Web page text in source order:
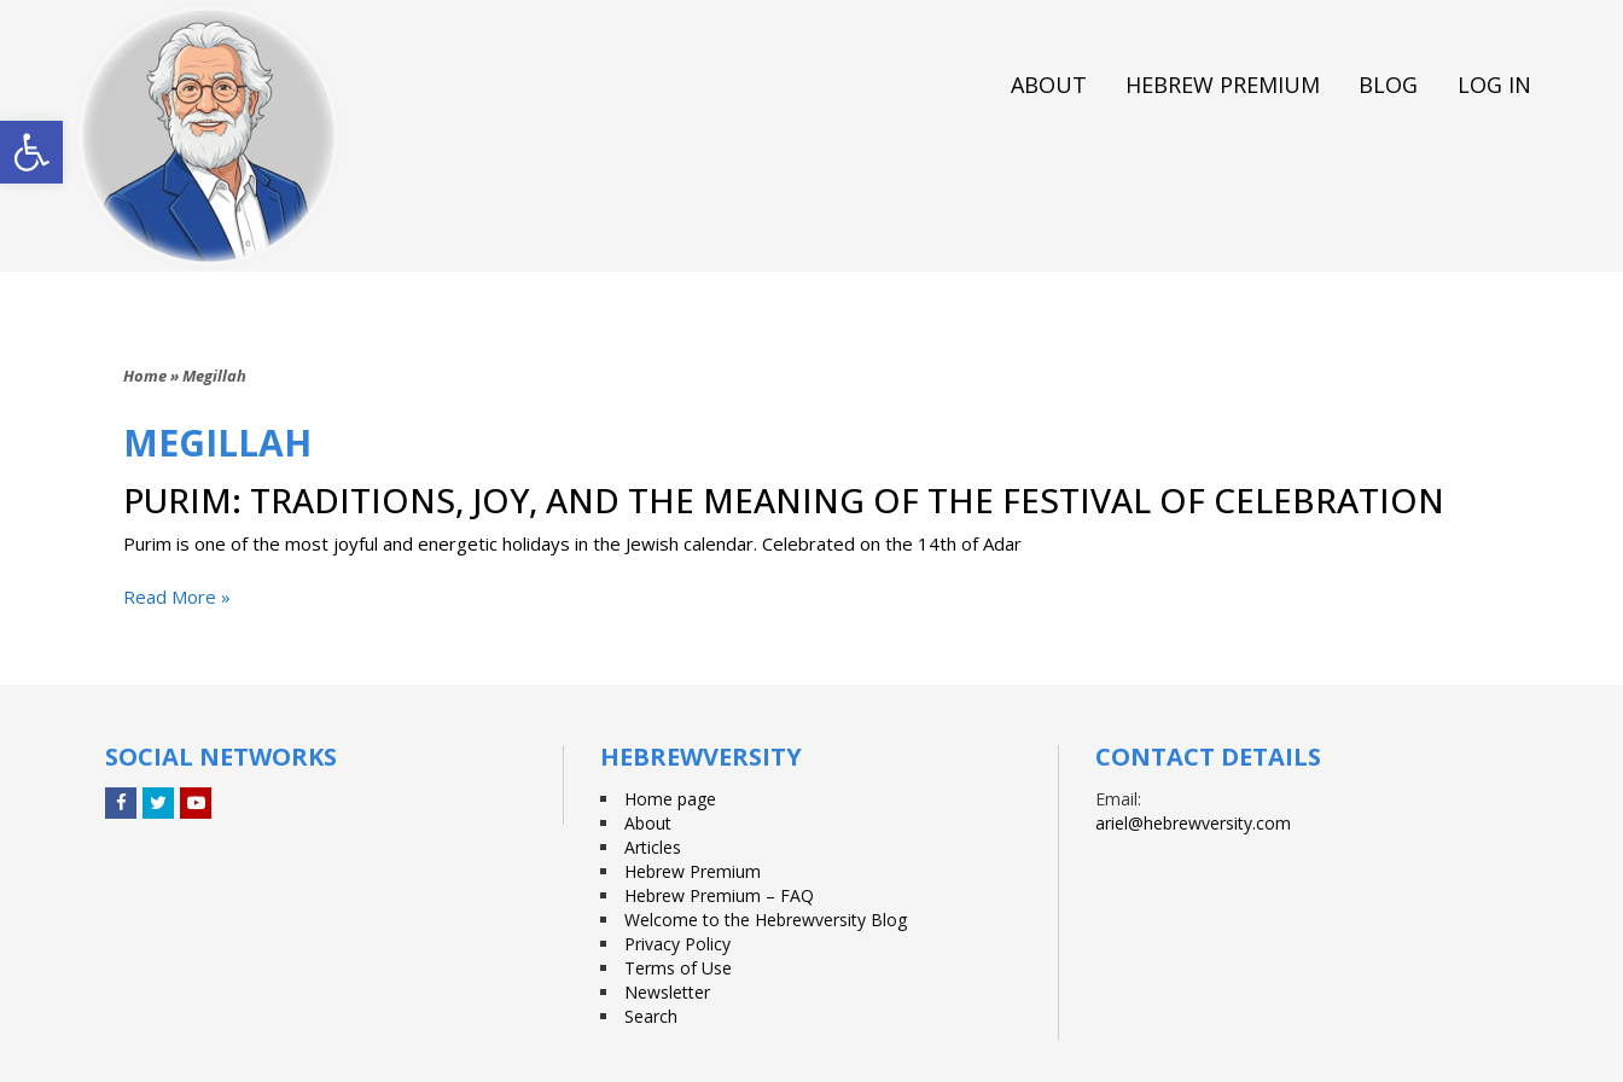
Open toolbar
ABOUT HEBREW PREMIUM BLOG LOG IN
Home»Megillah
MEGILLAH
PURIM: TRADITIONS, JOY, AND THE MEANING OF THE FESTIVAL OF CELEBRATION
Purim is one of the most joyful and energetic holidays in the Jewish calendar. Celebrated on the 14th of Adar
Read More »
SOCIAL NETWORKS HEBREWVERSITY
Home page
About
Articles
Hebrew Premium
Hebrew Premium – FAQ
Welcome to the Hebrewversity Blog
Privacy Policy
Terms of Use
Newsletter
Search
CONTACT DETAILS
Email:
ariel@hebrewversity.com